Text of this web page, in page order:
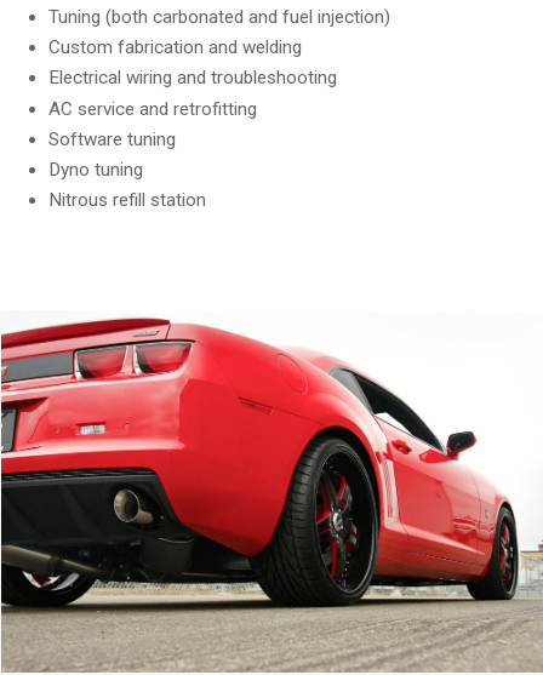
Tuning (both carbonated and fuel injection)
Custom fabrication and welding
Electrical wiring and troubleshooting
AC service and retrofitting
Software tuning
Dyno tuning
Nitrous refill station